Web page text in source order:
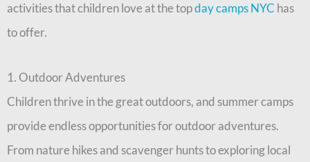
activities that children love at the topday camps NYC has
to offer.
1. Outdoor Adventures
Children thrive in the great outdoors, and summer camps
provide endless opportunities for outdoor adventures.
From nature hikes and scavenger hunts to exploring local